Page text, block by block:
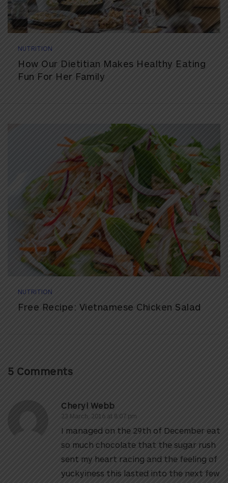
NUTRITION
How Our Dietitian Makes Healthy Eating
Fun For Her Family
NUTRITION
Free Recipe: Vietnamese Chicken Salad
5 Comments
Cheryl Webb
23 March, 2016 at 8:07 pm
I managed on the 29th of December eat
so much chocolate that the sugar rush
sent my heart racing and the feeling of
yuckyiness this lasted into the next few